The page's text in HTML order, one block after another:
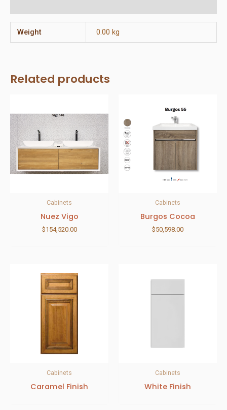
Weight 0.00 kg
Related products
Cabinets
Nuez Vigo
$154,520.00
Cabinets
Burgos Cocoa
$50,598.00
Cabinets
Caramel Finish
Cabinets
White Finish